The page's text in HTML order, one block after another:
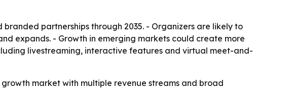
partnerships through 2035. - Organizers are likely to
expands. - Growth in emerging markets could create more
livestreaming, interactive features and virtual meet-and-
market with multiple revenue streams and broad